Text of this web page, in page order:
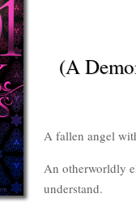
(A
A fallen angel
An otherworldly
understand.